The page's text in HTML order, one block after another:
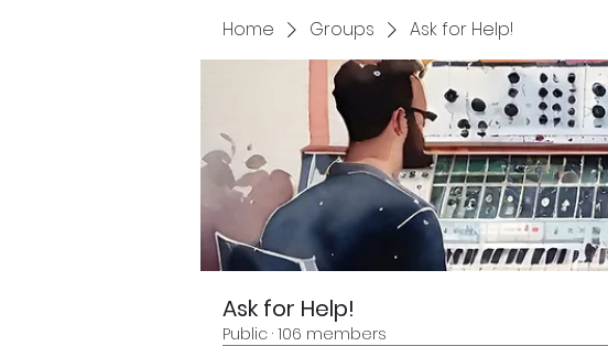
Home Groups Ask for Help!
Ask for Help!
Public · 106 members